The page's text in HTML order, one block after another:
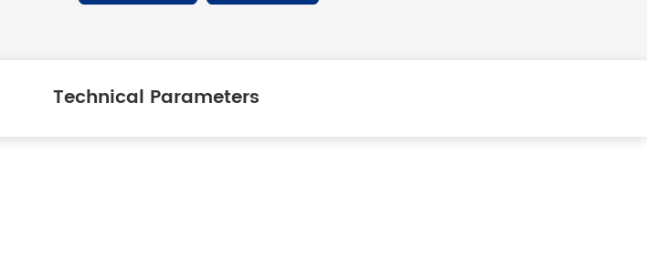
Technical Parameters